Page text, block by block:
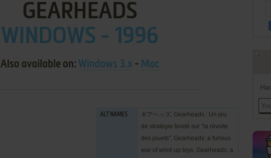
GEARHEADS
WINDOWS - 1996
Also available on: Windows 3.x- Mac
ALT NAMES
ギアヘッズ, Gearheads : Un jeu
de stratégie fondé sur "la révolte
des jouets", Gearheads: a furious
war of wind-up toys, Gearheads: a